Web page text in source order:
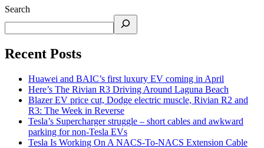
Search
Recent Posts
Huawei and BAIC’s first luxury EV coming in April
Here’s The Rivian R3 Driving Around Laguna Beach
Blazer EV price cut, Dodge electric muscle, Rivian R2 and
R3: The Week in Reverse
Tesla’s Supercharger struggle – short cables and awkward
parking for non-Tesla EVs
Tesla Is Working On A NACS-To-NACS Extension Cable